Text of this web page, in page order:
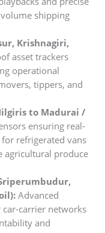
shipping
Krishnagiri,
asset trackers
operational
tippers, and
to Madurai /
ensuring real-
refrigerated vans
agricultural produce
Advanced
car-carrier networks
and